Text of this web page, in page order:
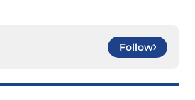
Follow